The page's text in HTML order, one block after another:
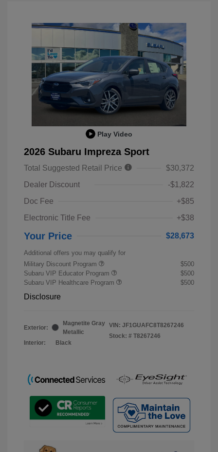
Play Video
2026 Subaru Impreza Sport
Total Suggested Retail Price
$30,372
Dealer Discount
-$1,822
Doc Fee
+$85
Electronic Title Fee
+$38
Your Price $28,673
Additional offers you may qualify for
Military Discount Program
$500
Subaru VIP Educator Program
$500
Subaru VIP Healthcare Program
$500
Disclosure
Exterior:
Magnetite Gray
Metallic
Interior:
Black
VIN: JF1GUAFC8T8267246
Stock: # T8267246